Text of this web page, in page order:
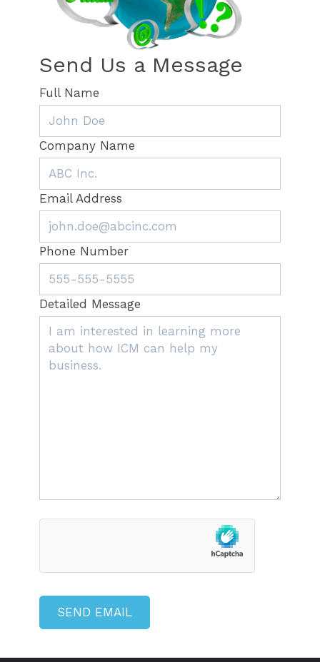
Send Us a Message
Full Name
Company Name
Email Address
Phone Number
Detailed Message